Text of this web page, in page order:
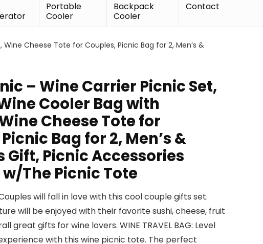
Portable
Cooler
Backpack
Cooler
Contact
Cheese Tote for Couples, Picnic Bag for 2, Men’s &
– Wine Carrier Picnic Set,
Cooler Bag with
Cheese Tote for
Bag for 2, Men’s &
Gift, Picnic Accessories
The Picnic Tote
Couples will fall in love with this cool couple gifts set.
will be enjoyed with their favorite sushi, cheese, fruit
great gifts for wine lovers. WINE TRAVEL BAG: Level
with this wine picnic tote. The perfect